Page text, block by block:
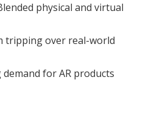
physical and virtual
tripping over real-world
demand for AR products